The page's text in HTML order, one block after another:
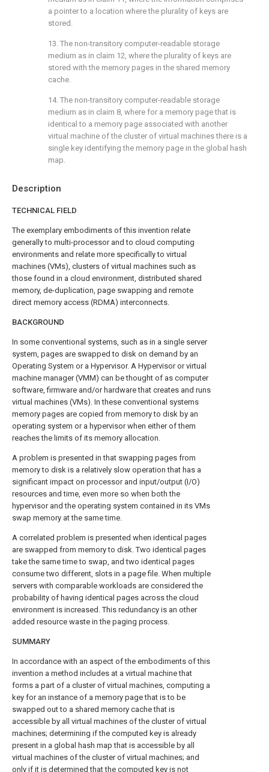
Description
TECHNICAL FIELD
The exemplary embodiments of this invention relate
generally to multi-processor and to cloud computing
environments and relate more specifically to virtual
machines (VMs), clusters of virtual machines such as
those found in a cloud environment, distributed shared
memory, de-duplication, page swapping and remote
direct memory access (RDMA) interconnects.
BACKGROUND
In some conventional systems, such as in a single server
system, pages are swapped to disk on demand by an
Operating System or a Hypervisor. A Hypervisor or virtual
machine manager (VMM) can be thought of as computer
software, firmware and/or hardware that creates and runs
virtual machines (VMs). In these conventional systems
memory pages are copied from memory to disk by an
operating system or a hypervisor when either of them
reaches the limits of its memory allocation.
A problem is presented in that swapping pages from
memory to disk is a relatively slow operation that has a
significant impact on processor and input/output (I/O)
resources and time, even more so when both the
hypervisor and the operating system contained in its VMs
swap memory at the same time.
A correlated problem is presented when identical pages
are swapped from memory to disk. Two identical pages
take the same time to swap, and two identical pages
consume two different, slots in a page file. When multiple
servers with comparable workloads are considered the
probability of having identical pages across the cloud
environment is increased. This redundancy is an other
added resource waste in the paging process.
SUMMARY
In accordance with an aspect of the embodiments of this
invention a method includes at a virtual machine that
forms a part of a cluster of virtual machines, computing a
key for an instance of a memory page that is to be
swapped out to a shared memory cache that is
accessible by all virtual machines of the cluster of virtual
machines; determining if the computed key is already
present in a global hash map that is accessible by all
virtual machines of the cluster of virtual machines; and
only if it is determined that the computed key is not
a pointer to a location where the plurality of keys are
stored.
13. The non-transitory computer-readable storage
medium as in claim 12, where the plurality of keys are
stored with the memory pages in the shared memory
cache.
14. The non-transitory computer-readable storage
medium as in claim 8, where for a memory page that is
identical to a memory page associated with another
virtual machine of the cluster of virtual machines there is a
single key identifying the memory page in the global hash
map.